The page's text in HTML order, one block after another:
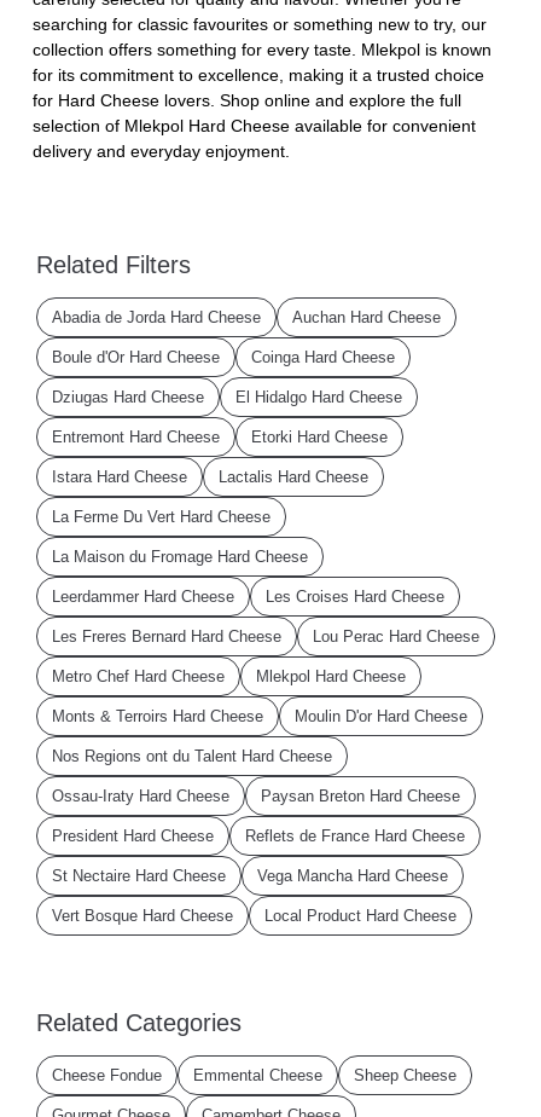
searching for classic favourites or something new to try, our
collection offers something for every taste. Mlekpol is known
for its commitment to excellence, making it a trusted choice
for Hard Cheese lovers. Shop online and explore the full
selection of Mlekpol Hard Cheese available for convenient
delivery and everyday enjoyment.
Related Filters
Abadia de Jorda Hard Cheese Auchan Hard Cheese
Boule d'Or Hard Cheese Coinga Hard Cheese
Dziugas Hard Cheese El Hidalgo Hard Cheese
Entremont Hard Cheese Etorki Hard Cheese
Istara Hard Cheese Lactalis Hard Cheese
La Ferme Du Vert Hard Cheese
La Maison du Fromage Hard Cheese
Leerdammer Hard Cheese Les Croises Hard Cheese
Les Freres Bernard Hard Cheese Lou Perac Hard Cheese
Metro Chef Hard Cheese Mlekpol Hard Cheese
Monts & Terroirs Hard Cheese Moulin D'or Hard Cheese
Nos Regions ont du Talent Hard Cheese
Ossau-Iraty Hard Cheese Paysan Breton Hard Cheese
President Hard Cheese Reflets de France Hard Cheese
St Nectaire Hard Cheese Vega Mancha Hard Cheese
Vert Bosque Hard Cheese Local Product Hard Cheese
Related Categories
Cheese Fondue Emmental Cheese Sheep Cheese